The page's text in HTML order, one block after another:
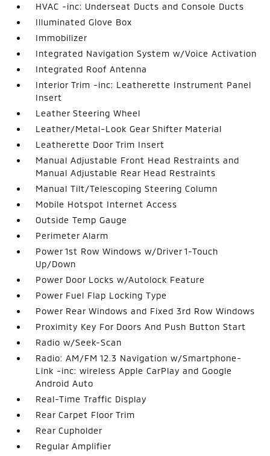
HVAC -inc: Underseat Ducts and Console Ducts
Illuminated Glove Box
Immobilizer
Integrated Navigation System w/Voice Activation
Integrated Roof Antenna
Interior Trim -inc: Leatherette Instrument Panel
Insert
Leather Steering Wheel
Leather/Metal-Look Gear Shifter Material
Leatherette Door Trim Insert
Manual Adjustable Front Head Restraints and
Manual Adjustable Rear Head Restraints
Manual Tilt/Telescoping Steering Column
Mobile Hotspot Internet Access
Outside Temp Gauge
Perimeter Alarm
Power 1st Row Windows w/Driver 1-Touch
Up/Down
Power Door Locks w/Autolock Feature
Power Fuel Flap Locking Type
Power Rear Windows and Fixed 3rd Row Windows
Proximity Key For Doors And Push Button Start
Radio w/Seek-Scan
Radio: AM/FM 12.3 Navigation w/Smartphone-
Link -inc: wireless Apple CarPlay and Google
Android Auto
Real-Time Traffic Display
Rear Carpet Floor Trim
Rear Cupholder
Regular Amplifier